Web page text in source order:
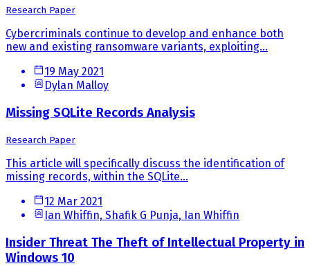
Research Paper
Cybercriminals continue to develop and enhance both
new and existing ransomware variants, exploiting...
19 May 2021
Dylan Malloy
Missing SQLite Records Analysis
Research Paper
This article will specifically discuss the identification of
missing records, within the SQLite...
12 Mar 2021
Ian Whiffin, Shafik G Punja, Ian Whiffin
Insider Threat The Theft of Intellectual Property in
Windows 10